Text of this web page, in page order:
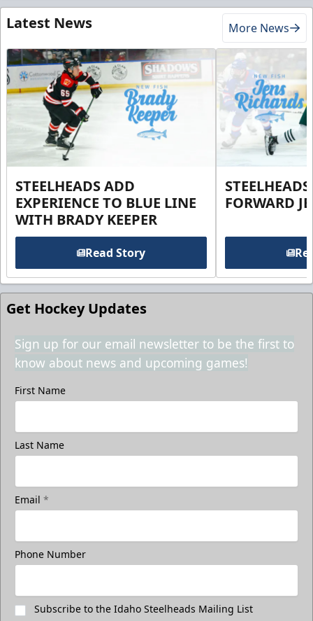
Latest News More News
STEELHEADS ADD
EXPERIENCE TO BLUE LINE
WITH BRADY KEEPER
Read Story
FORWARD
Get Hockey Updates
Sign up for our email newsletter to be the first to
know about news and upcoming games!
First Name
Last Name
Email *
Phone Number
Subscribe to the Idaho Steelheads Mailing List